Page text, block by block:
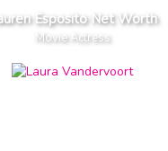
Esposito Net Worth
Movie Actress